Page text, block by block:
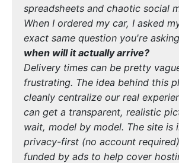
spreadsheets and chaotic social
When I ordered my car, I asked
exact same question you're
when will it actually arrive?
Delivery times can be pretty
frustrating. The idea behind this
cleanly centralize our real
can get a transparent, realistic
wait, model by model. The site is
privacy-first (no account
funded by ads to help cover